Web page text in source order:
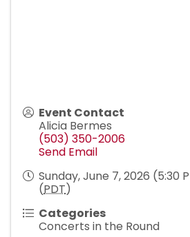
Event Contact
Alicia Bermes
(503) 350-2006
Send Email
Sunday, June 7, 2026 (5:30
(PDT)
Categories
Concerts in the Round